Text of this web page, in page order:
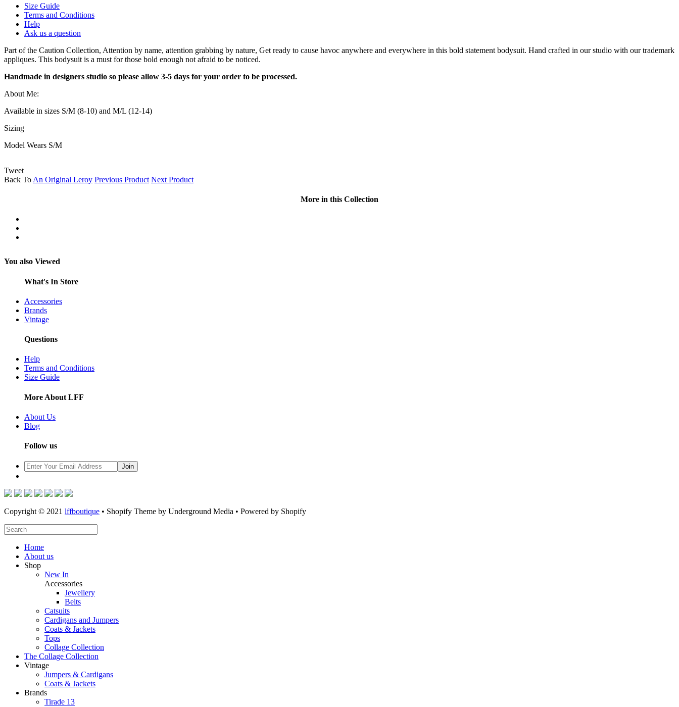
Size Guide
Terms and Conditions
Help
Ask us a question
Part of the Caution Collection, Attention by name, attention grabbing by nature, Get ready to cause havoc anywhere and everywhere in this bold statement bodysuit. Hand crafted in our studio with our trademark
appliques. This bodysuit is a must for those bold enough not afraid to be noticed.
Handmade in designers studio so please allow 3-5 days for your order to be processed.
About Me:
Available in sizes S/M (8-10) and M/L (12-14)
Sizing
Model Wears S/M
Tweet
Back To An Original Leroy Previous Product Next Product
More in this Collection
You also Viewed
What's In Store
Accessories
Brands
Vintage
Questions
Help
Terms and Conditions
Size Guide
More About LFF
About Us
Blog
Follow us
Copyright © 2021 lffboutique • Shopify Theme by Underground Media • Powered by Shopify
Home
About us
Shop
New In
Accessories
Jewellery
Belts
Catsuits
Cardigans and Jumpers
Coats & Jackets
Tops
Collage Collection
The Collage Collection
Vintage
Jumpers & Cardigans
Coats & Jackets
Brands
Tirade 13